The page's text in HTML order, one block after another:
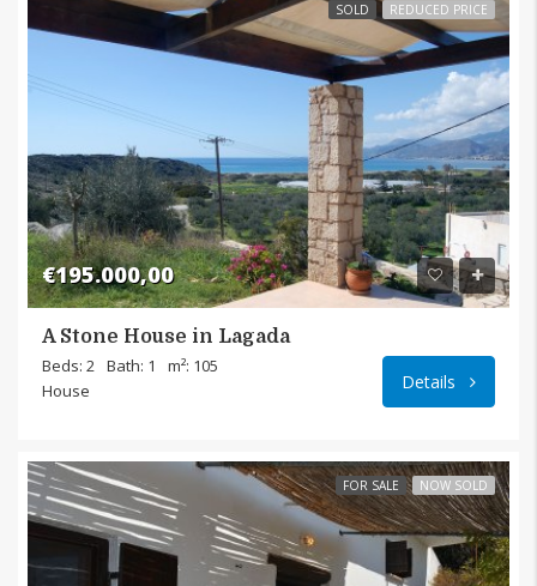
SOLD REDUCED PRICE
€195.000,00
A Stone House in Lagada
Beds: 2 Bath: 1
m²: 105
House
Details
FOR SALE NOW SOLD